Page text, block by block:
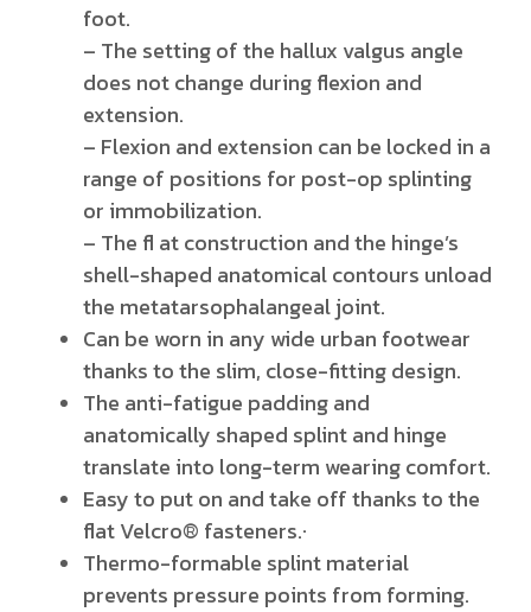
foot.
– The setting of the hallux valgus angle
does not change during flexion and
extension.
– Flexion and extension can be locked in a
range of positions for post-op splinting
or immobilization.
– The fl at construction and the hinge’s
shell-shaped anatomical contours unload
the metatarsophalangeal joint.
Can be worn in any wide urban footwear
thanks to the slim, close-fitting design.
The anti-fatigue padding and
anatomically shaped splint and hinge
translate into long-term wearing comfort.
Easy to put on and take off thanks to the
flat Velcro® fasteners.·
Thermo-formable splint material
prevents pressure points from forming.